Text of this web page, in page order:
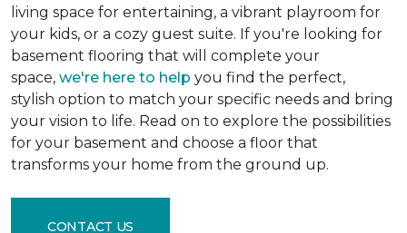
living space for entertaining, a vibrant playroom for
your kids, or a cozy guest suite. If you're looking for
basement flooring that will complete your
space, we're here to help you find the perfect,
stylish option to match your specific needs and bring
your vision to life. Read on to explore the possibilities
for your basement and choose a floor that
transforms your home from the ground up.
CONTACT US